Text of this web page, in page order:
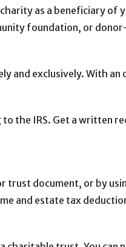
as a beneficiary
foundation, or
and exclusively. With
the IRS. Get a written
trust document, or by
and estate tax